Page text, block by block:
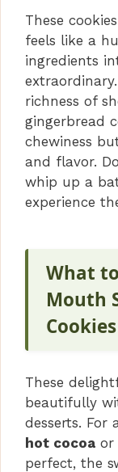
These
feels like a
ingredients
richness of
gingerbread
chewiness
and flavor.
whip up a
experience
What
Mouth
These
beautifully
desserts. For
hot cocoa or
perfect, the